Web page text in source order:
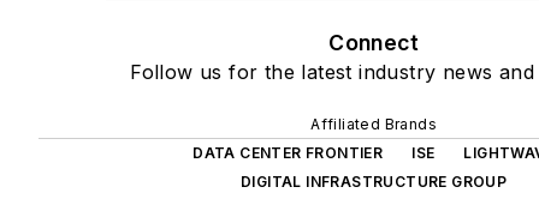
Connect
Follow us for the latest industry news and
Affiliated Brands
DATA CENTER FRONTIER
ISE
DIGITAL INFRASTRUCTURE GROUP